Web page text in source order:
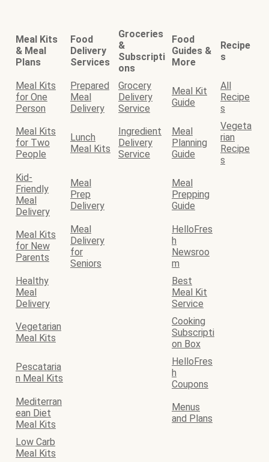
Meal Kits
& Meal
Plans
Food
Delivery
Services
Groceries
&
Subscripti
ons
Food
Guides &
More
Recipe
s
Meal Kits
for One
Person
Prepared
Meal
Delivery
Grocery
Delivery
Service
Meal Kit
Guide
All
Recipe
s
Meal Kits
for Two
People
Lunch
Meal Kits
Ingredient
Delivery
Service
Meal
Planning
Guide
Vegeta
rian
Recipe
s
Kid-
Friendly
Meal
Delivery
Meal
Prep
Delivery
Meal
Prepping
Guide
Meal Kits
for New
Parents
Meal
Delivery
for
Seniors
HelloFres
h
Newsroo
m
Healthy
Meal
Delivery
Best
Meal Kit
Service
Vegetarian
Meal Kits
Cooking
Subscripti
on Box
Pescataria
n Meal Kits
HelloFres
h
Coupons
Mediterran
ean Diet
Meal Kits
Menus
and Plans
Low Carb
Meal Kits